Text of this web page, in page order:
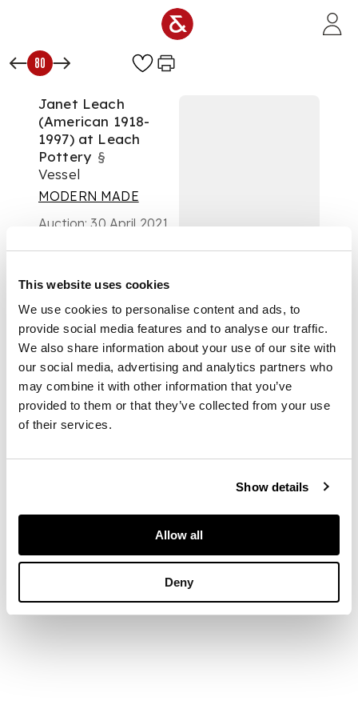
This website uses cookies
We use cookies to personalise content and ads, to
provide social media features and to analyse our traffic.
We also share information about your use of our site with
our social media, advertising and analytics partners who
may combine it with other information that you’ve
provided to them or that they’ve collected from your use
of their services.
Show details
Allow all
Deny
80
Janet Leach
(American 1918-
1997) at Leach
Pottery §
Vessel
MODERN MADE
Auction:30 April 2021
£875
DESCRIPTION
impressed artist's
and pottery seals,
with black splashes
DIMENSIONS
30.5cm high (12in high)